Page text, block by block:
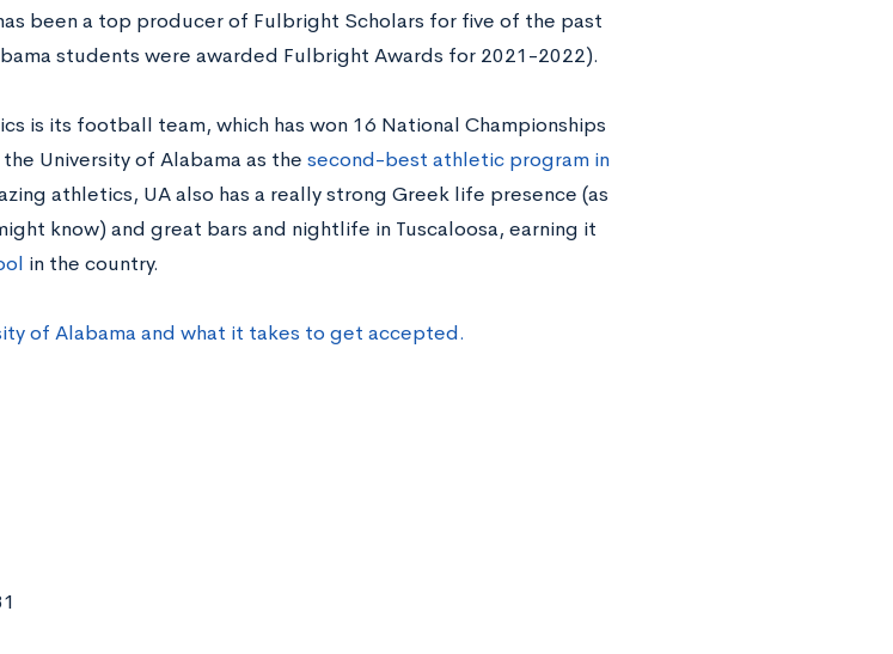
been a top producer of Fulbright Scholars for five of the past
students were awarded Fulbright Awards for 2021-2022).
is its football team, which has won 16 National Championships
University of Alabama as the second-best athletic program in
athletics, UA also has a really strong Greek life presence (as
know) and great bars and nightlife in Tuscaloosa, earning it
in the country.
of Alabama and what it takes to get accepted.